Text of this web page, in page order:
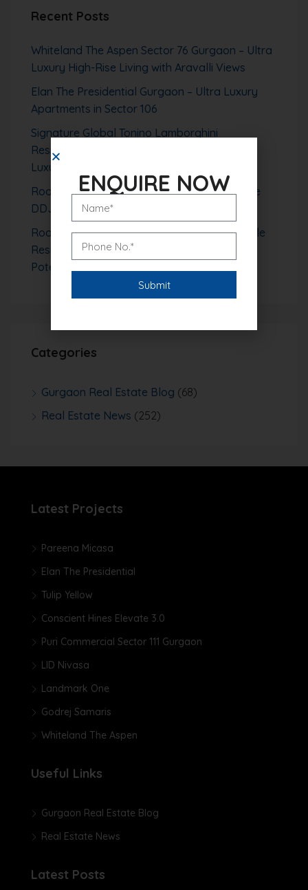
Recent Posts
Whiteland The Aspen Sector 76 Gurgaon – Ultra
Luxury High-Rise Living with Aravalli Views
Elan The Presidential Gurgaon – Ultra Luxury
Apartments in Sector 106
Signature Global Tonino Lamborghini
Residences Sector 71 Gurgaon – Branded
Luxury Living Redefined
Roof Vedmaan Sector 1 Pataudi – Affordable
DDJAY Plots with High Growth Potential
Roof Vedmaan Sector 27 Jhajjar – Affordable
Residential Plots with Strong Investment
Potential
Categories
Gurgaon Real Estate Blog (68)
Real Estate News (252)
Latest Projects
Pareena Micasa
Elan The Presidential
Tulip Yellow
Conscient Hines Elevate 3.0
Puri Commercial Sector 111 Gurgaon
LID Nivasa
Landmark One
Godrej Samaris
Whiteland The Aspen
Useful Links
Gurgaon Real Estate Blog
Real Estate News
Latest Posts
ENQUIRE NOW